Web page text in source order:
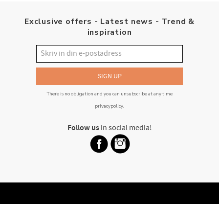
Exclusive offers - Latest news - Trend &
inspiration
SIGN UP
There is no obligation and you can unsubscribe at any time
privacypolicy.
Follow usin social media!